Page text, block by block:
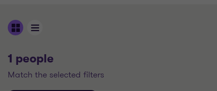
1 people
match the selected filters